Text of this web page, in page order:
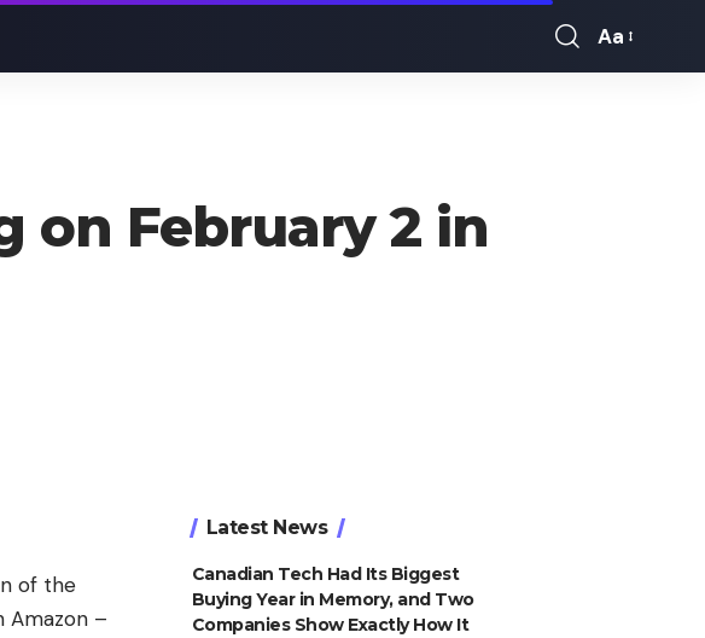
Font
Aa
on February 2 in
of the
Amazon –
Latest News
Canadian Tech Had Its Biggest
Buying Year in Memory, and Two
Companies Show Exactly How It